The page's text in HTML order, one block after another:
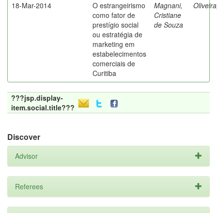
18-Mar-2014
O estrangeirismo
como fator de
prestígio social
ou estratégia de
marketing em
estabelecimentos
comerciais de
Curitiba
Magnani,
Cristiane
de Souza
???jsp.display-
item.social.title???
Discover
Advisor
Referees